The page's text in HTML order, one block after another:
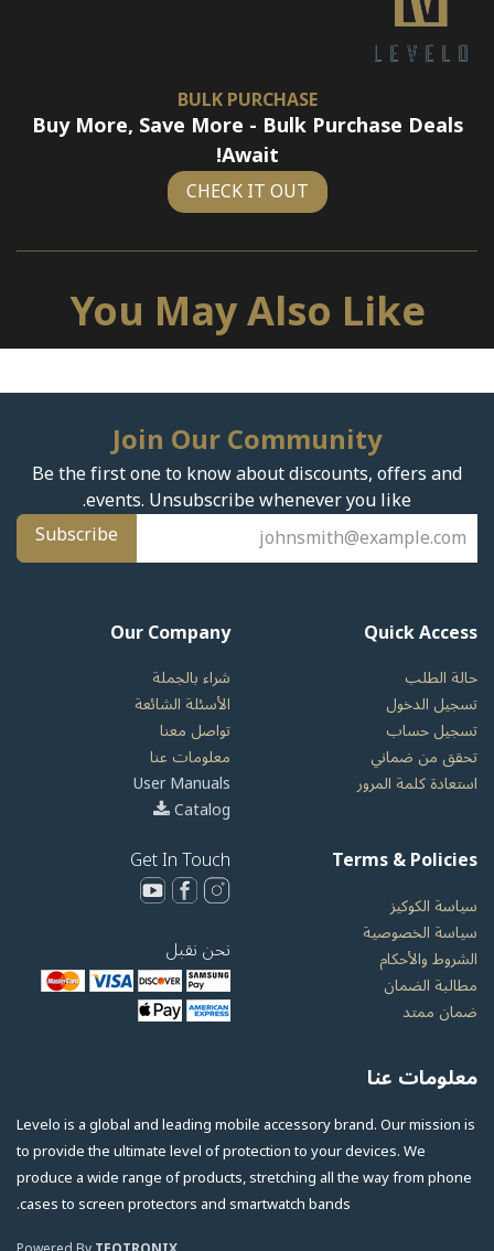
BULK PURCHASE
Buy More, Save More - Bulk Purchase Deals
Await!
CHECK IT OUT
You May Also Like
Join Our Community
Be the first one to know about discounts, offers and
events. Unsubscribe whenever you like.
Subscribe
Quick Access
حالة الطلب
تسجيل الدخول
تسجيل حساب
تحقق من ضماني
استعادة كلمة المرور
Our Company
شراء بالجملة
الأسئلة الشائعة
تواصل معنا
معلومات عنا
User Manuals
Catalog
Terms & Policies
سياسة الكوكيز
سياسة الخصوصية
الشروط والأحكام
مطالبة الضمان
ضمان ممتد
معلومات عنا
Levelo is a global and leading mobile accessory brand. Our mission is
to provide the ultimate level of protection to your devices. We
produce a wide range of products, stretching all the way from phone
cases to screen protectors and smartwatch bands.
Get In Touch
نحن نقبل